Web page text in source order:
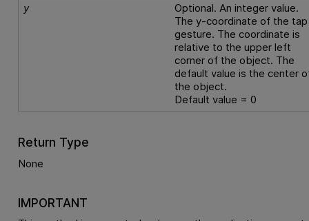
y
Optional. An integer value.
The y-coordinate of the tap
gesture. The coordinate is
relative to the upper left
corner of the object. The
default value is the center
the object.
Default value = 0
Return Type
None
IMPORTANT